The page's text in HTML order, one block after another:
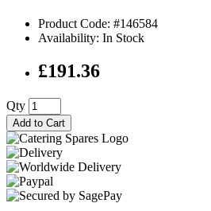
Product Code: #146584
Availability: In Stock
£191.36
Qty
Add to Cart